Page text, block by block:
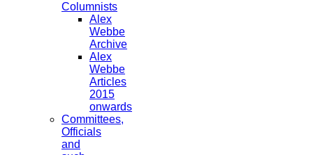
Columnists
Alex
Webbe
Archive
Alex
Webbe
Articles
2015
onwards
Committees,
Officials
and